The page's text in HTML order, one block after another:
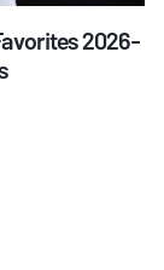
2026-